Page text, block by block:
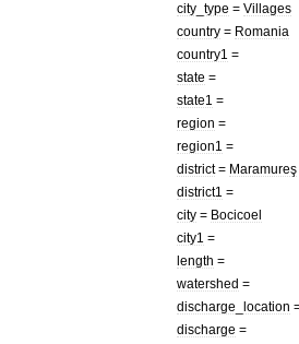
city type = Villages
country = Romania
country1 =
state =
state1 =
region =
region1 =
district= Maramureş
district1 =
city = Bocicoel
city1 =
length =
watershed =
discharge
location
discharge =